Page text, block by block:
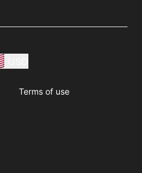
Terms of use